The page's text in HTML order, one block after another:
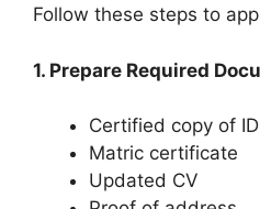
Follow these steps to
1. Prepare Required
Certified copy of ID
Matric certificate
Updated CV